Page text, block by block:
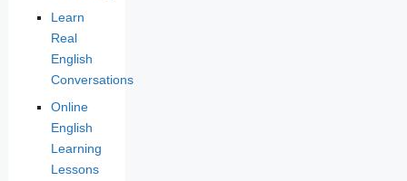
Learn
Real
English
Conversations
Online
English
Learning
Lessons